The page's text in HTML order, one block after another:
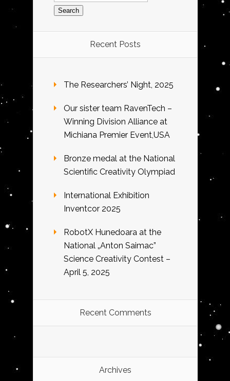
Recent Posts
The Researchers’ Night, 2025
Our sister team RavenTech –
Winning Division Alliance at
Michiana Premier Event,USA
Bronze medal at the National
Scientific Creativity Olympiad
International Exhibition
Inventcor 2025
RobotX Hunedoara at the
National „Anton Saimac”
Science Creativity Contest –
April 5, 2025
Recent Comments
Archives